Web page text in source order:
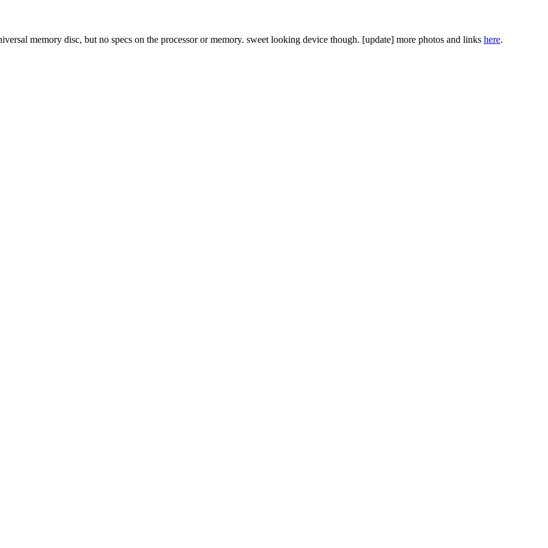
memory disc, but no specs on the processor or memory. sweet looking device though. [update] more photos and links here.